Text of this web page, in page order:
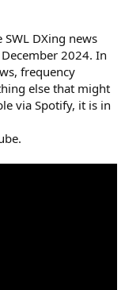
DXing news
2024. In
frequency
else that might
via Spotify, it is in